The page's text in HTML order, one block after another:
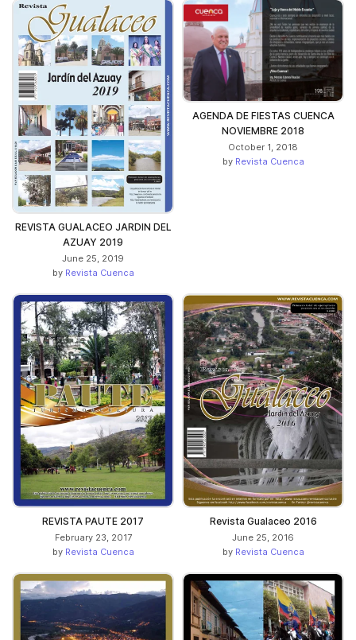
REVISTA GUALACEO JARDIN DEL
AZUAY 2019
June 25, 2019
by Revista Cuenca
AGENDA DE FIESTAS CUENCA
NOVIEMBRE 2018
October 1, 2018
by Revista Cuenca
REVISTA PAUTE 2017
February 23, 2017
by Revista Cuenca
Revista Gualaceo 2016
June 25, 2016
by Revista Cuenca